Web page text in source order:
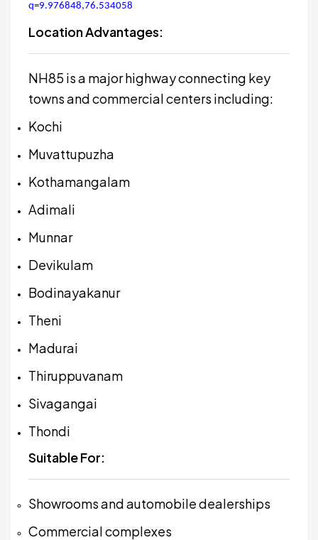
q=9.976848,76.534058
Location Advantages:
NH85 is a major highway connecting key
towns and commercial centers including:
Kochi
Muvattupuzha
Kothamangalam
Adimali
Munnar
Devikulam
Bodinayakanur
Theni
Madurai
Thiruppuvanam
Sivagangai
Thondi
Suitable For:
Showrooms and automobile dealerships
Commercial complexes